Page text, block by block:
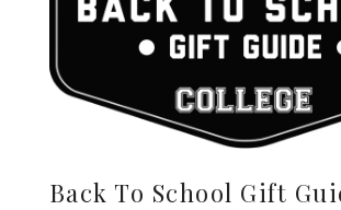
Back To School Gift